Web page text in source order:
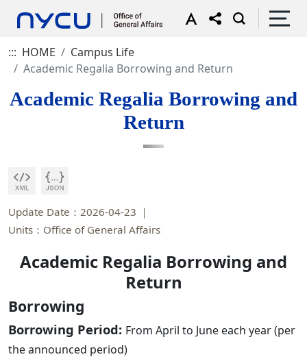
::: HOME
Campus Life
Academic Regalia Borrowing and Return
Academic Regalia Borrowing and
Return
Update Date：2026-04-23
Units：Office of General Affairs
Academic Regalia Borrowing and
Return
Borrowing
Borrowing Period: From April to June each year (per
the announced period)